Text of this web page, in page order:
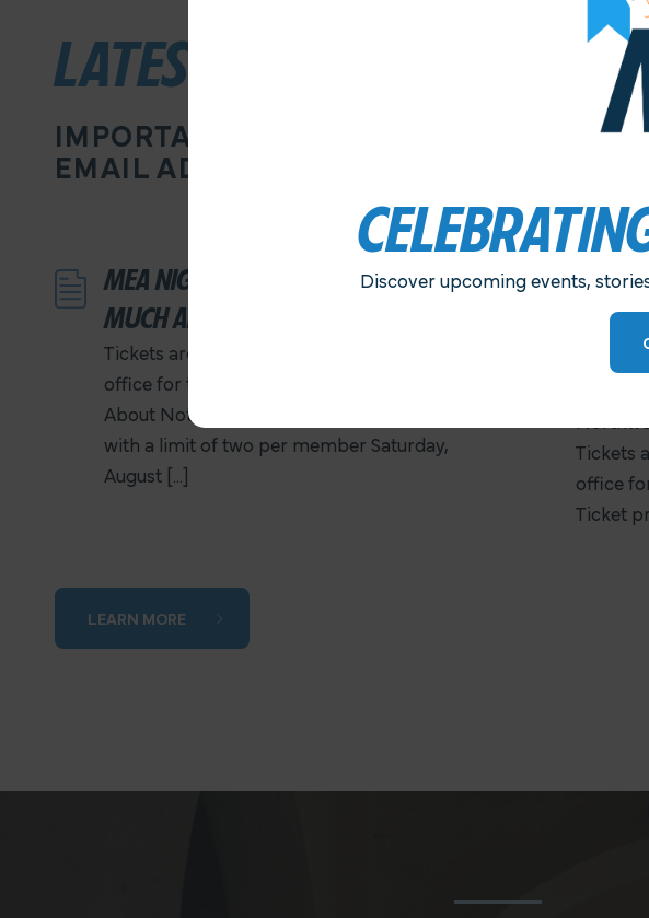
LATEST NEWS
IMPORTANT INFORMATION DELIVERED
EMAIL ADDRESS
MEA NIGHT AT THE OLD GLOBE…
MUCH ADO ABOUT NOTHING
Tickets are ON SALE NOW at the MEA
office for the performance of Much Ado
About Nothing. Ticket prices are $25 each
with a limit of two per member Saturday,
August [...]
MEA
Tickets
office
Ticket
LEARN MORE
Discover upcoming events,